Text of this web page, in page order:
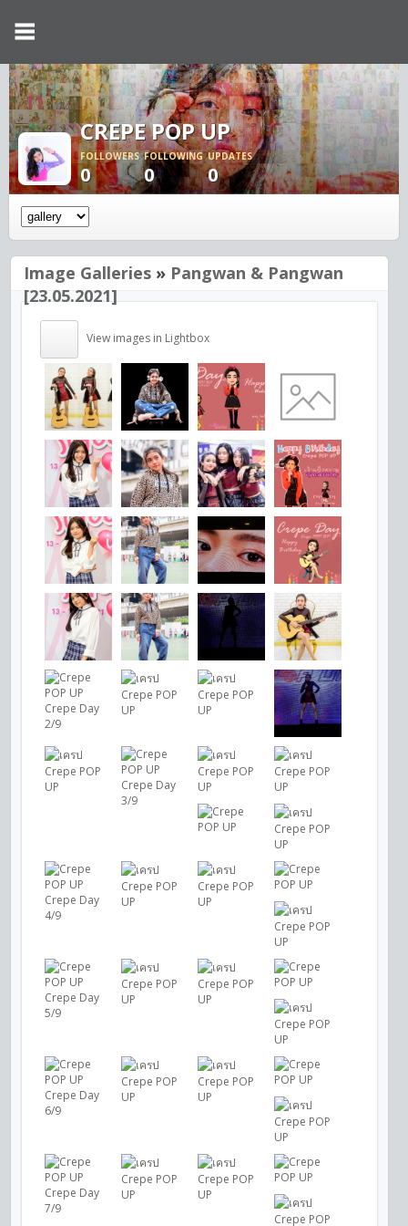
CREPE POP UP
FOLLOWERS
0
FOLLOWING
0
UPDATES
0
Image Galleries » Pangwan & Pangwan
[23.05.2021]
View images in Lightbox